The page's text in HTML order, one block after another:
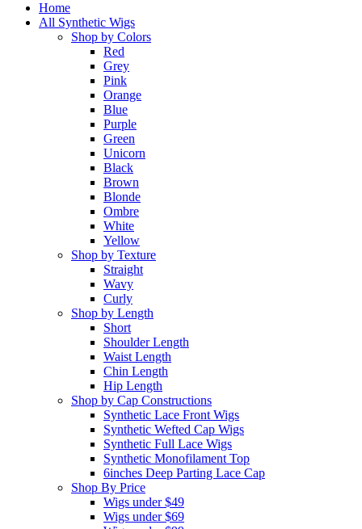
Home
All Synthetic Wigs
Shop by Colors
Red
Grey
Pink
Orange
Blue
Purple
Green
Unicorn
Black
Brown
Blonde
Ombre
White
Yellow
Shop by Texture
Straight
Wavy
Curly
Shop by Length
Short
Shoulder Length
Waist Length
Chin Length
Hip Length
Shop by Cap Constructions
Synthetic Lace Front Wigs
Synthetic Wefted Cap Wigs
Synthetic Full Lace Wigs
Synthetic Monofilament Top
6inches Deep Parting Lace Cap
Shop By Price
Wigs under $49
Wigs under $69